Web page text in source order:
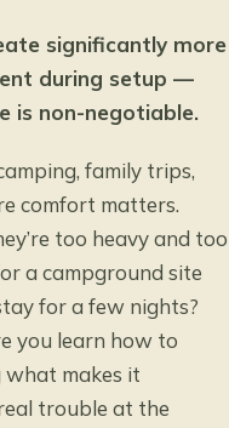
significantly more
during setup —
is non-negotiable.
family trips,
comfort matters.
too heavy and too
a campground site
for a few nights?
you learn how to
makes it
trouble at the